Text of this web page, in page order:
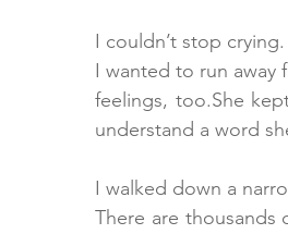
I couldn’t stop crying.
I wanted to run away
feelings, too.She
understand a word
I walked down a
There are thousands